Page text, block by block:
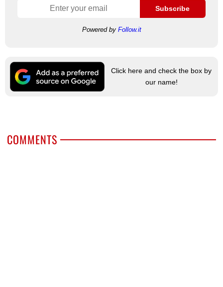
Subscribe
Powered by Follow.it
Click here and check the box by
our name!
COMMENTS